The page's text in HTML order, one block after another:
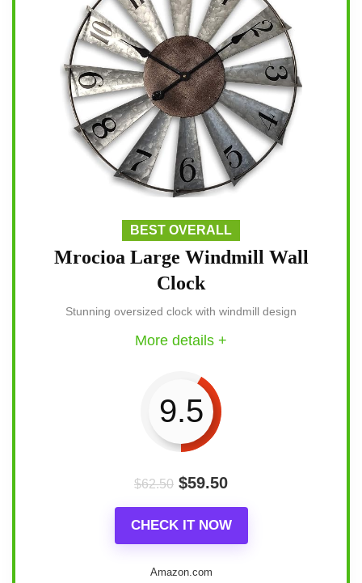
BEST OVERALL
Mrocioa Large Windmill Wall
Clock
Stunning oversized clock with windmill design
More details +
9.5
$62.50 $59.50
CHECK IT NOW
Amazon.com